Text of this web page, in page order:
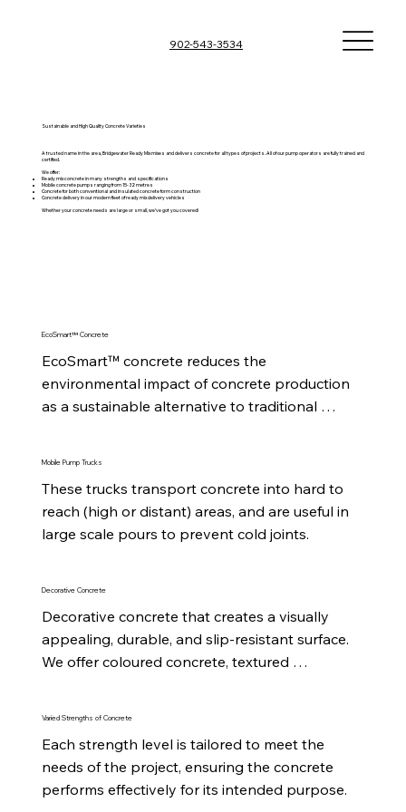
902-543-3534
Sustainable and High Quality Concrete Varieties
A trusted name in the area, Bridgewater Ready Mix mixes and delivers concrete for all types of projects. All of our pump operators are fully trained and
certified.
We offer:
Ready mix concrete in many strengths and specifications
Mobile concrete pumps ranging from 15-32 metres
Concrete for both conventional and insulated concrete form construction
Concrete delivery in our modern fleet of ready mix delivery vehicles
Whether your concrete needs are large or small, we’ve got you covered!
EcoSmart™ Concrete
EcoSmart™ concrete reduces the
environmental impact of concrete production
as a sustainable alternative to traditional
Mobile Pump Trucks
These trucks transport concrete into hard to
reach (high or distant) areas, and are useful in
large scale pours to prevent cold joints.
Decorative Concrete
Decorative concrete that creates a visually
appealing, durable, and slip-resistant surface.
We offer coloured concrete, textured
Varied Strengths of Concrete
Each strength level is tailored to meet the
needs of the project, ensuring the concrete
performs effectively for its intended purpose.